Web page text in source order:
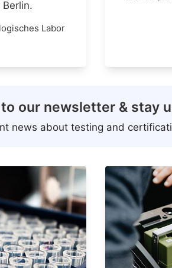
Labor
our newsletter & stay
news about testing and